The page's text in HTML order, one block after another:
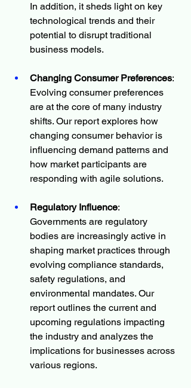
In addition, it sheds light on key
technological trends and their
potential to disrupt traditional
business models.
Changing Consumer Preferences:
Evolving consumer preferences
are at the core of many industry
shifts. Our report explores how
changing consumer behavior is
influencing demand patterns and
how market participants are
responding with agile solutions.
Regulatory Influence:
Governments are regulatory
bodies are increasingly active in
shaping market practices through
evolving compliance standards,
safety regulations, and
environmental mandates. Our
report outlines the current and
upcoming regulations impacting
the industry and analyzes the
implications for businesses across
various regions.